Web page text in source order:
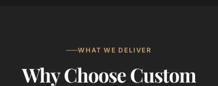
WHAT WE DELIVER
Why Choose Custom